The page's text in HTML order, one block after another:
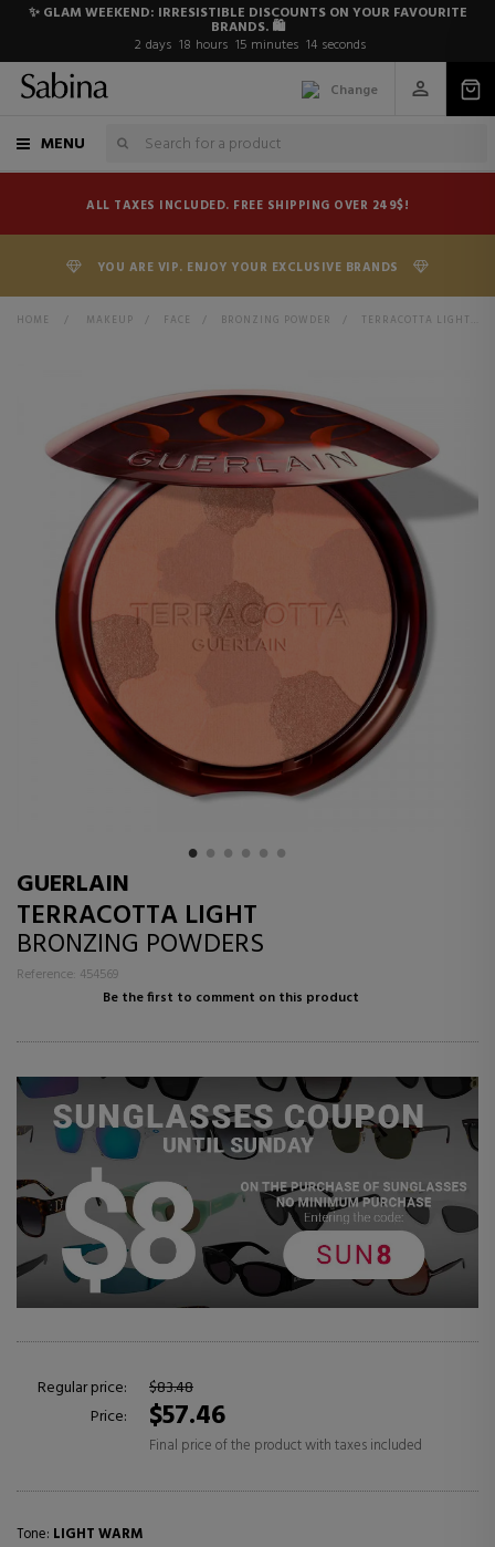
✨ GLAM WEEKEND: IRRESISTIBLE DISCOUNTS ON YOUR FAVOURITE
BRANDS. 🛍️
2 days 18 hours 15 minutes 13 seconds
Change
MENU
ALL TAXES INCLUDED. FREE SHIPPING OVER 249$!
YOU ARE VIP. ENJOY YOUR EXCLUSIVE BRANDS
HOME > MAKEUP > FACE > BRONZING POWDER > TERRACOTTA LIGHT BRONZING POWDERS
GUERLAIN
TERRACOTTA LIGHT
BRONZING POWDERS
Reference: 454569
Be the first to comment on this product
Regular price:
$83.48
Price:
$57.46
Final price of the product with taxes included
Tone: LIGHT WARM